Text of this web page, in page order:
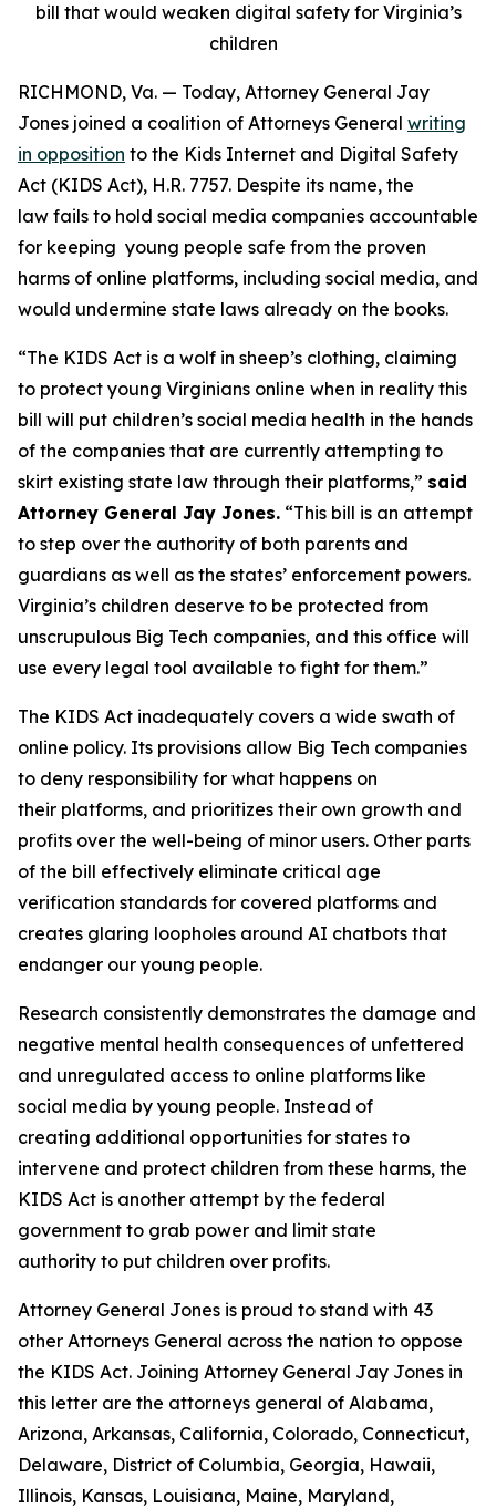
bill that would weaken digital safety for Virginia’s
children
RICHMOND, Va. — Today, Attorney General Jay
Jones joined a coalition of Attorneys General writing
in opposition to the Kids Internet and Digital Safety
Act (KIDS Act), H.R. 7757. Despite its name, the
law fails to hold social media companies accountable
for keeping young people safe from the proven
harms of online platforms, including social media, and
would undermine state laws already on the books.
“The KIDS Act is a wolf in sheep’s clothing, claiming
to protect young Virginians online when in reality this
bill will put children’s social media health in the hands
of the companies that are currently attempting to
skirt existing state law through their platforms,” said
Attorney General Jay Jones. “This bill is an attempt
to step over the authority of both parents and
guardians as well as the states’ enforcement powers.
Virginia’s children deserve to be protected from
unscrupulous Big Tech companies, and this office will
use every legal tool available to fight for them.”
The KIDS Act inadequately covers a wide swath of
online policy. Its provisions allow Big Tech companies
to deny responsibility for what happens on
their platforms, and prioritizes their own growth and
profits over the well-being of minor users. Other parts
of the bill effectively eliminate critical age
verification standards for covered platforms and
creates glaring loopholes around AI chatbots that
endanger our young people.
Research consistently demonstrates the damage and
negative mental health consequences of unfettered
and unregulated access to online platforms like
social media by young people. Instead of
creating additional opportunities for states to
intervene and protect children from these harms, the
KIDS Act is another attempt by the federal
government to grab power and limit state
authority to put children over profits.
Attorney General Jones is proud to stand with 43
other Attorneys General across the nation to oppose
the KIDS Act. Joining Attorney General Jay Jones in
this letter are the attorneys general of Alabama,
Arizona, Arkansas, California, Colorado, Connecticut,
Delaware, District of Columbia, Georgia, Hawaii,
Illinois, Kansas, Louisiana, Maine, Maryland,